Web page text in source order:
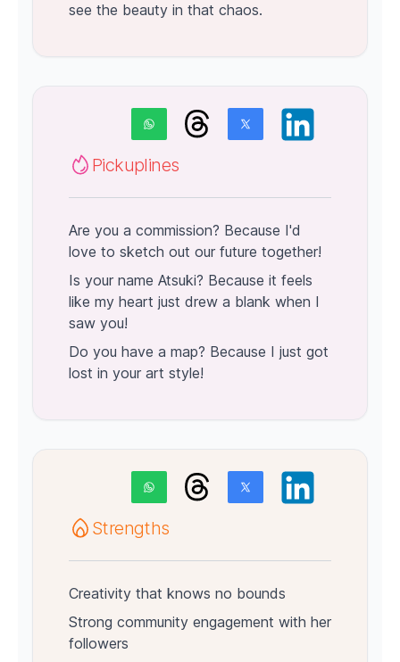
see the beauty in that chaos.
Pickuplines
Are you a commission? Because I'd
love to sketch out our future together!
Is your name Atsuki? Because it feels
like my heart just drew a blank when I
saw you!
Do you have a map? Because I just got
lost in your art style!
Strengths
Creativity that knows no bounds
Strong community engagement with her
followers